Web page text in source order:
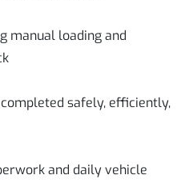
manual loading and
safely, efficiently,
and daily vehicle